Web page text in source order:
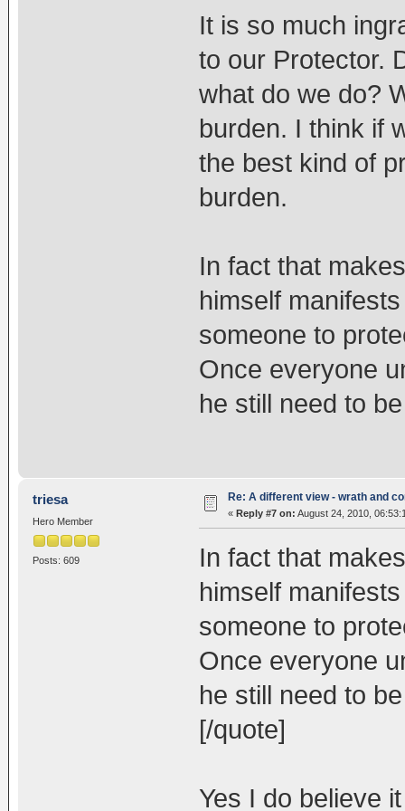
It is so much
to our Protector.
what do we do?
burden. I think if
the best kind of
burden.
In fact that
himself
someone to
Once everyone
he still need to
triesa
Hero Member
Posts: 609
Re: A different view - wrath and
« Reply #7 on: August 24, 2010,
In fact that
himself
someone to
Once everyone
he still need to
[/quote]
Yes I do believe